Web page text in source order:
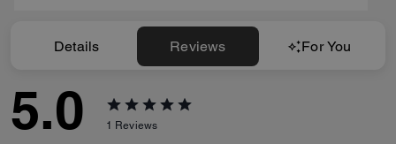
Details Reviews For You
5.0 1 Reviews